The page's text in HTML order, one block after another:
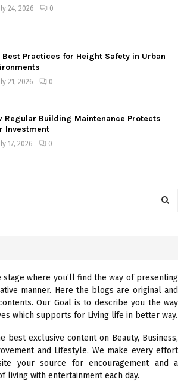
24, 2026 0
Best Practices for Height Safety in Urban
21, 2026 0
Regular Building Maintenance Protects
Investment
17, 2026 0
R
C
H
stage where you’ll find the way of presenting
manner. Here the blogs are original and
Our Goal is to describe you the way
which supports for Living life in better way.
best exclusive content on Beauty, Business,
and Lifestyle. We make every effort
your source for encouragement and a
living with entertainment each day.